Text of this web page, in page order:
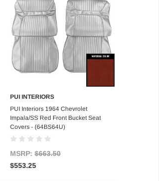
Add to Cart
PUI INTERIORS
PUI Interiors 1964 Chevrolet
Impala/SS Red Front Bucket Seat
Covers - (64BS64U)
MSRP: $663.50
$553.25